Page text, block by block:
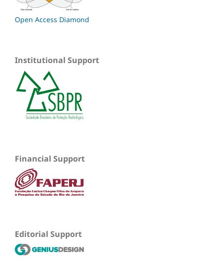
Open Access Diamond
Institutional Support
Financial Support
Editorial Support